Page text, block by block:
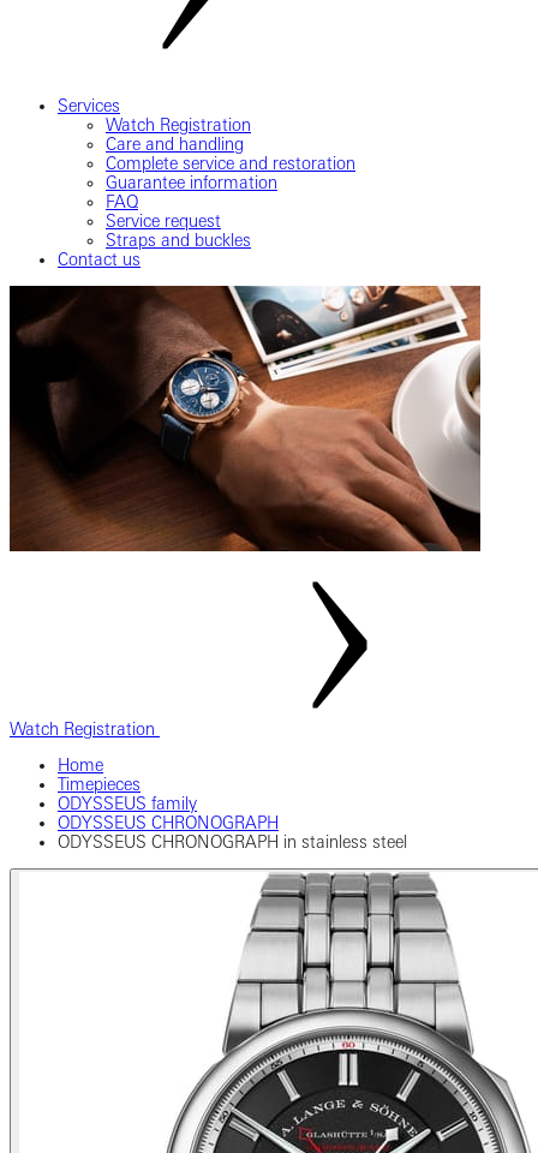
Services
Watch Registration
Care and handling
Complete service and restoration
Guarantee information
FAQ
Service request
Straps and buckles
Contact us
Watch Registration
Home
Timepieces
ODYSSEUS family
ODYSSEUS CHRONOGRAPH
ODYSSEUS CHRONOGRAPH in stainless steel